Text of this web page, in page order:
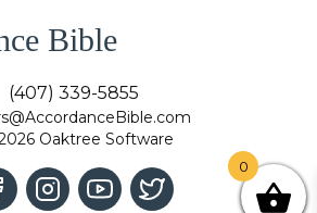
Bible
(407) 339-5855
Oaktree Software
0